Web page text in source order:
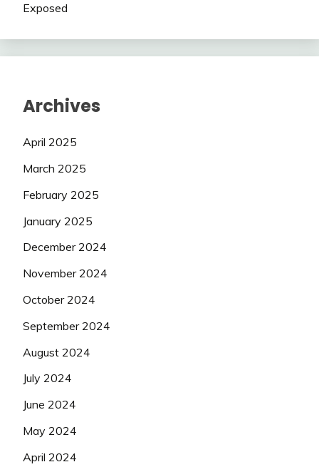
Exposed
Archives
April 2025
March 2025
February 2025
January 2025
December 2024
November 2024
October 2024
September 2024
August 2024
July 2024
June 2024
May 2024
April 2024